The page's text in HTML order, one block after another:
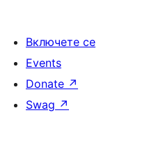
Включете се
Events
Donate ↗
Swag ↗